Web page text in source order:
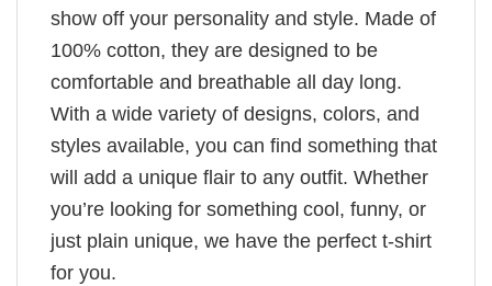
show off your personality and style. Made of
100% cotton, they are designed to be
comfortable and breathable all day long.
With a wide variety of designs, colors, and
styles available, you can find something that
will add a unique flair to any outfit. Whether
you’re looking for something cool, funny, or
just plain unique, we have the perfect t-shirt
for you.